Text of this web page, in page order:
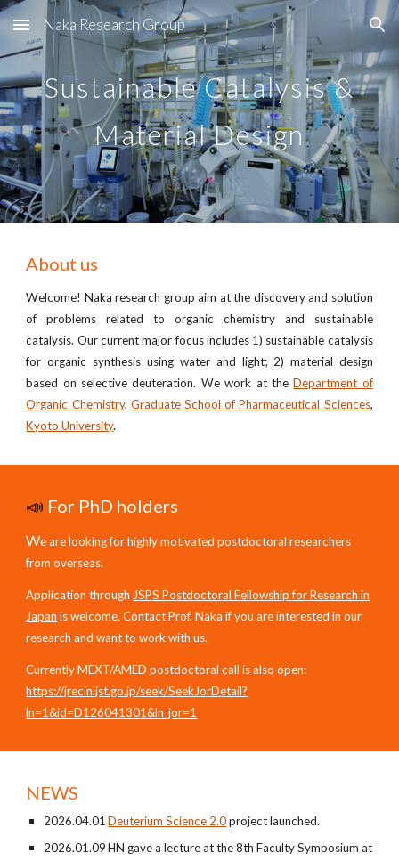
Skip to main content Skip to navigation
Naka Research Group
SustainableCatalysis &
Material Design
About us
Welcome! Naka research group aim atthe discovery and solution
of problems related to organic chemistry and sustainable
catalysis. Our current major focus includes 1) sustainable catalysis
for organic synthesis using water and light; 2) material design
based on selective deuteration. We work at theDepartment of
Organic Chemistry, Graduate School of Pharmaceutical Sciences,
Kyoto University.
📣 For PhD holders
We are looking for highly motivated postdoctoral researchers
from overseas.
Application through JSPS Postdoctoral Fellowship for Research in
Japan is welcome. Contact Prof. Naka if you are interested in our
research and want to work with us.
Currently MEXT/AMED postdoctoral call is also open:
https://jrecin.jst.go.jp/seek/SeekJorDetail?
ln=1&id=D126041301&ln_jor=1
NEWS
2026.04.01 Deuterium Science 2.0project launched.
2026.01.09 HN gave a lecture at the8th Faculty Symposium at